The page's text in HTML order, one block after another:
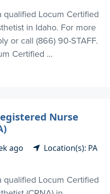
qualified Locum Certified
in Idaho. For more
or call (866) 90-STAFF.
Certified ...
Nurse
ago
Location(s): PA
qualified Locum Certified